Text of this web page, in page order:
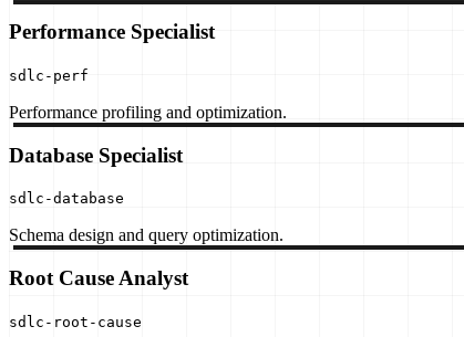
Performance Specialist
sdlc-perf
Performance profiling and optimization.
Database Specialist
sdlc-database
Schema design and query optimization.
Root Cause Analyst
sdlc-root-cause